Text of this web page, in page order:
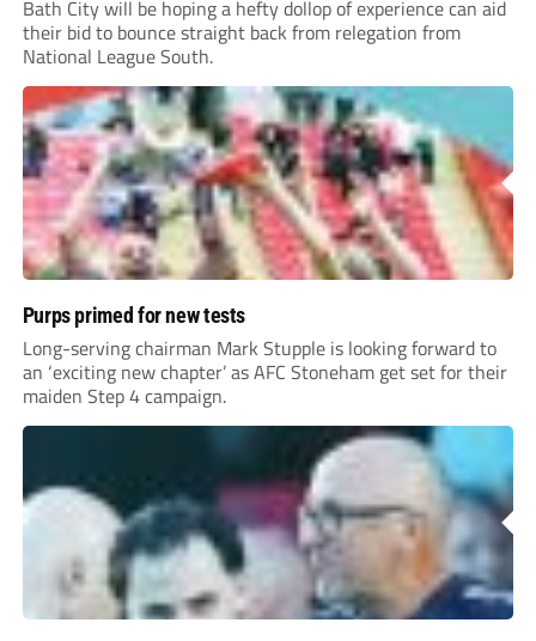
Bath City will be hoping a hefty dollop of experience can aid
their bid to bounce straight back from relegation from
National League South.
Purps primed for new tests
Long-serving chairman Mark Stupple is looking forward to
an ‘exciting new chapter’ as AFC Stoneham get set for their
maiden Step 4 campaign.